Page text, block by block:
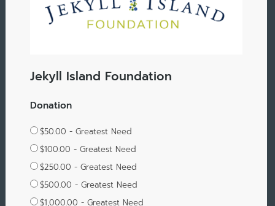
Jekyll Island Foundation
Donation
$50.00 - Greatest Need
$100.00 - Greatest Need
$250.00 - Greatest Need
$500.00 - Greatest Need
$1,000.00 - Greatest Need